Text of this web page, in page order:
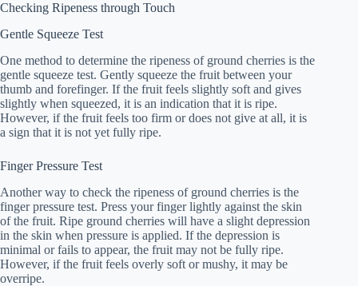
Checking Ripeness through Touch
Gentle Squeeze Test
One method to determine the ripeness of ground cherries is the
gentle squeeze test. Gently squeeze the fruit between your
thumb and forefinger. If the fruit feels slightly soft and gives
slightly when squeezed, it is an indication that it is ripe.
However, if the fruit feels too firm or does not give at all, it is
a sign that it is not yet fully ripe.
Finger Pressure Test
Another way to check the ripeness of ground cherries is the
finger pressure test. Press your finger lightly against the skin
of the fruit. Ripe ground cherries will have a slight depression
in the skin when pressure is applied. If the depression is
minimal or fails to appear, the fruit may not be fully ripe.
However, if the fruit feels overly soft or mushy, it may be
overripe.